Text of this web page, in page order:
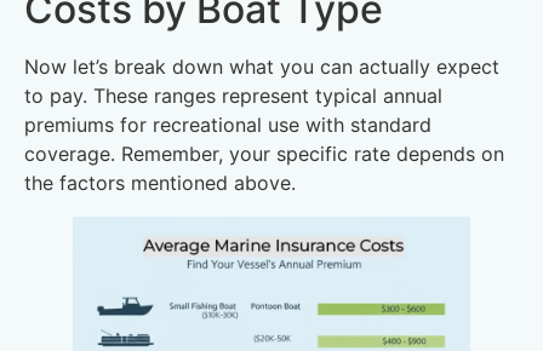
Costs by Boat Type
Now let’s break down what you can actually expect
to pay. These ranges represent typical annual
premiums for recreational use with standard
coverage. Remember, your specific rate depends on
the factors mentioned above.